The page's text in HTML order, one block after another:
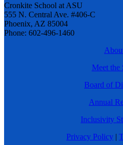
Cronkite School at ASU
555 N. Central Ave. #406-C
Phoenix, AZ 85004
Phone: 602-496-1460
Meet the
Board of
Annual
Inclusivity
Privacy Policy |